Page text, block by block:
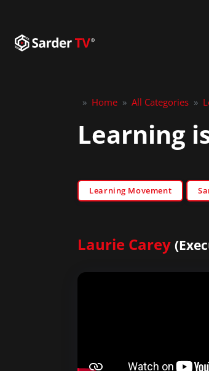
» Home » All Categories »
Learning
Learning Movement
Laurie Carey